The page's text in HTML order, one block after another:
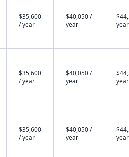
$35,600
/ year
$40,050 /
year
year
$35,600
/ year
$40,050 /
year
year
$35,600
/ year
$40,050 /
year
year